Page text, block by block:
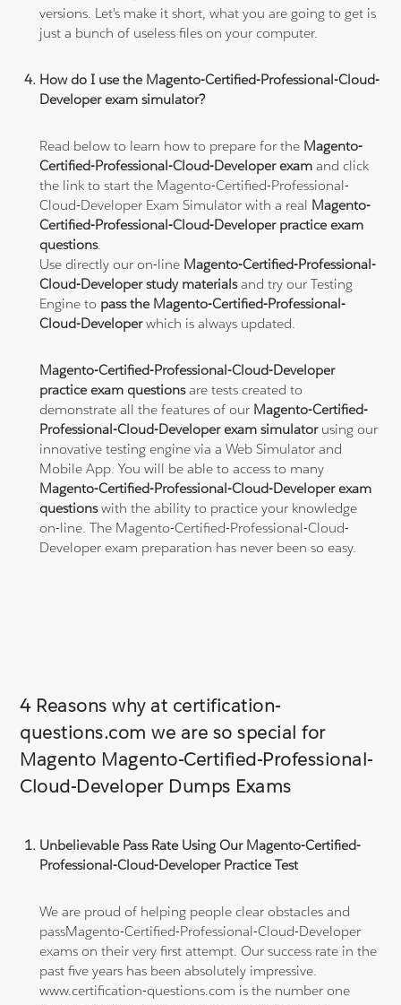
versions. Let's make it short, what you are going to get is
just a bunch of useless files on your computer.
How do I use the Magento-Certified-Professional-Cloud-
Developer exam simulator?
Read below to learn how to prepare for the Magento-
Certified-Professional-Cloud-Developer exam and click
the link to start the Magento-Certified-Professional-
Cloud-Developer Exam Simulator with a real Magento-
Certified-Professional-Cloud-Developer practice exam
questions.
Use directly our on-line Magento-Certified-Professional-
Cloud-Developer study materialsand try our Testing
Engine to pass the Magento-Certified-Professional-
Cloud-Developerwhich is always updated.
Magento-Certified-Professional-Cloud-Developer
practice exam questionsare tests created to
demonstrate all the features of our Magento-Certified-
Professional-Cloud-Developer exam simulatorusing our
innovative testing engine via a Web Simulator and
Mobile App. You will be able to access to many
Magento-Certified-Professional-Cloud-Developer exam
questionswith the ability to practice your knowledge
on-line. The Magento-Certified-Professional-Cloud-
Developer exam preparation has never been so easy.
4 Reasons why at certification-
questions.com we are so special for
Magento Magento-Certified-Professional-
Cloud-Developer Dumps Exams
Unbelievable Pass Rate Using Our Magento-Certified-
Professional-Cloud-Developer Practice Test
We are proud of helping people clear obstacles and
passMagento-Certified-Professional-Cloud-Developer
exams on their very first attempt. Our success rate in the
past five years has been absolutely impressive.
www.certification-questions.com is the number one